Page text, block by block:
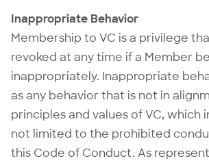
Inappropriate Behavior
Membership to VC is a privilege
revoked at any time if a Member
inappropriately. Inappropriate
as any behavior that is not in
principles and values of VC, which
not limited to the prohibited
this Code of Conduct. As